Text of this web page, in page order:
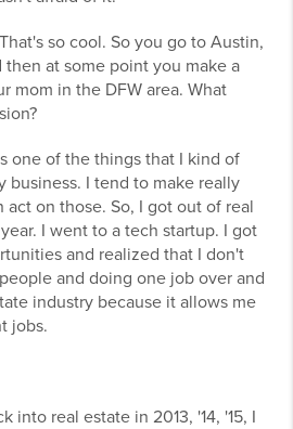
so cool. So you go to Austin,
at some point you make a
mom in the DFW area. What
one of the things that I kind of
business. I tend to make really
on those. So, I got out of real
I went to a tech startup. I got
and realized that I don't
and doing one job over and
industry because it allows me
jobs.
into real estate in 2013, '14, '15, I